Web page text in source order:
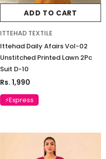
ADD TO CART
ITTEHAD TEXTILE
Ittehad Daily Afairs Vol-02
Unstitched Printed Lawn 2Pc
Suit D-10
Rs. 1,990
⚡Express